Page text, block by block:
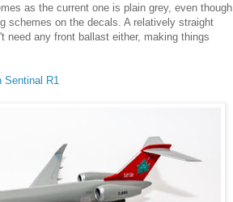
as the current one is plain grey, even though
schemes on the decals. A relatively straight
need any front ballast either, making things
Sentinal R1